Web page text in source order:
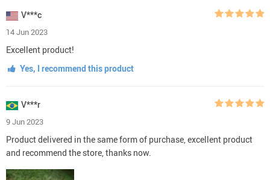
V***c
14 Jun 2023
Excellent product!
Yes, I recommend this product
V***r
9 Jun 2023
Product delivered in the same form of purchase, excellent product
and recommend the store, thanks now.